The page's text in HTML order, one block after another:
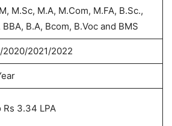
M.Sc, M.A, M.Com, M.FA, B.Sc.,
BBA, B.A, Bcom, B.Voc and BMS
2020/2021/2022
Rs 3.34 LPA